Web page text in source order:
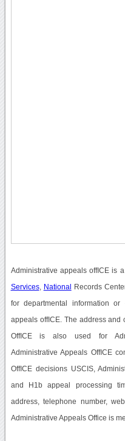
Administrative appeals offICE is
Services, National Records
for departmental information
appeals offICE. The address and
OffICE is also used for
Administrative Appeals OffICE
OffICE decisions USCIS,
and H1b appeal processing
address, telephone number,
Administrative Appeals Office is